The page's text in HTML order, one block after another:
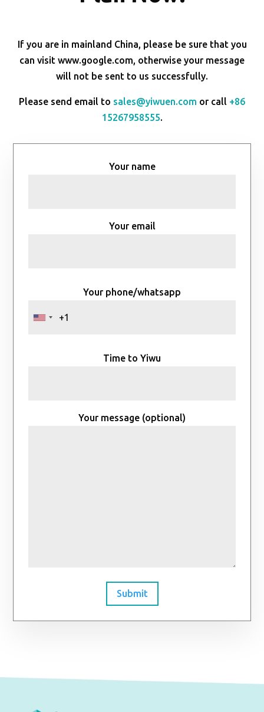
If you are in mainland China, please be sure that you
can visit www.google.com, otherwise your message
will not be sent to us successfully.
Please send email to sales@yiwuen.com or call +86
15267958555.
Your name
Your email
Your phone/whatsapp
Time to Yiwu
Your message (optional)
Submit